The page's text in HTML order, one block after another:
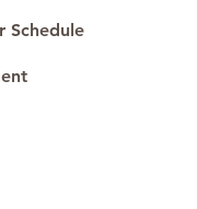
Schedule